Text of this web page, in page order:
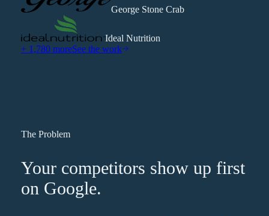
George Stone Crab
Ideal Nutrition
+ 1,780 moreSee the work
The Problem
Your competitors show up first
on Google.